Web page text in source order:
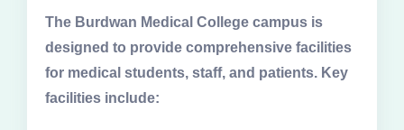
The Burdwan Medical College campus is
designed to provide comprehensive facilities
for medical students, staff, and patients. Key
facilities include: